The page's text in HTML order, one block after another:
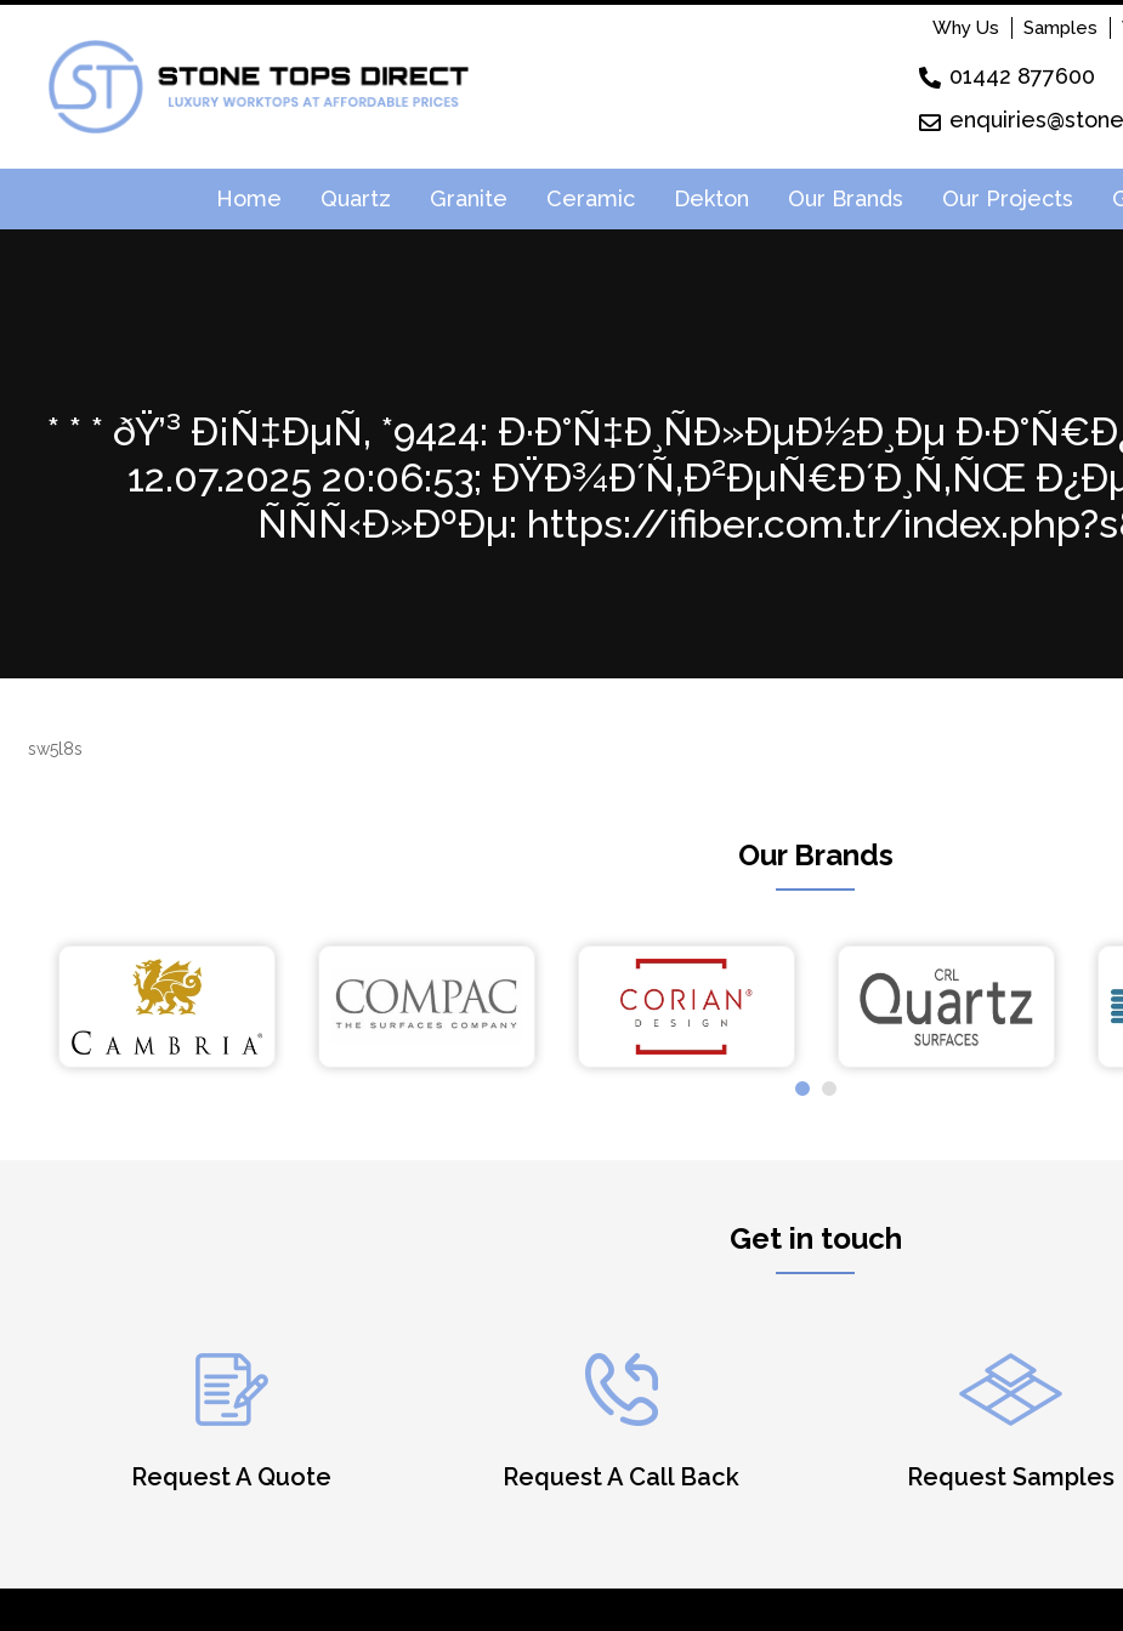
Why Us Samples
01442 877600
Home Quartz Granite Ceramic Dekton Our Brands Our Projects
* * * ðŸ’³ Ð¡Ñ‡ÐµÑ‚ *9424: Ð·Ð°Ñ‡Ð¸ÑÐ»ÐµÐ½Ð¸Ðµ
12.07.2025 20:06:53; ÐŸÐ¾Ð´Ñ‚Ð²ÐµÑ€Ð´Ð¸Ñ‚ÑŒ
ÑÑÑ‹Ð»ÐºÐµ: https://ifiber.com.tr/
sw5l8s
Our Brands
Get in touch
Request A Quote Request A Call Back Request Samples